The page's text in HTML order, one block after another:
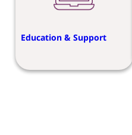
Education & Support